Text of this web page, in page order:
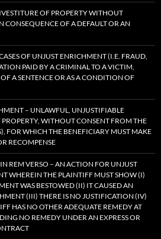
OF PROPERTY WITHOUT
CONSEQUENCE OF A DEFAULT OR AN
OF UNJUST ENRICHMENT (I.E. FRAUD,
PAID BY A CRIMINAL TO A VICTIM,
A SENTENCE OR AS A CONDITION OF
– UNLAWFUL, UNJUSTIFIABLE
WITHOUT CONSENT FROM THE
FOR WHICH THE BENEFICIARY MUST MAKE
RECOMPENSE
REM VERSO – AN ACTION FOR UNJUST
WHEREIN THE PLAINTIFF MUST SHOW (I)
WAS BESTOWED (II) IT CAUSED AN
(III) THERE IS NO JUSTIFICATION (IV)
HAS NO OTHER ADEQUATE REMEDY AT
NO REMEDY UNDER AN EXPRESS OR